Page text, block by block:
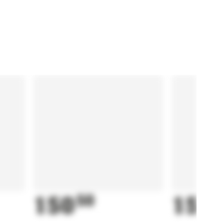
15050